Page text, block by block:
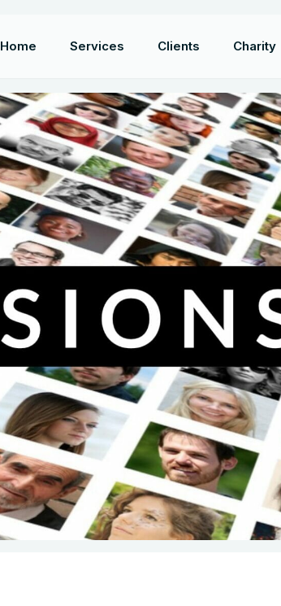
Home Services Clients Charity